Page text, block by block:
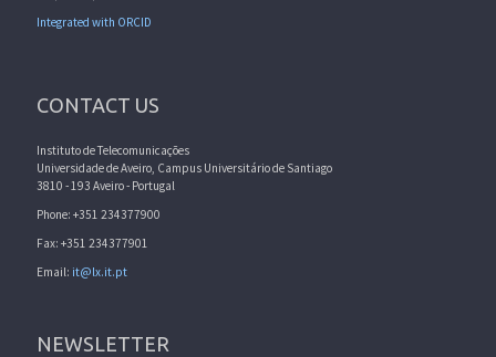
Integrated with ORCID
CONTACT US
Instituto de Telecomunicações
Universidade de Aveiro, Campus Universitário de Santiago
3810 - 193 Aveiro - Portugal
Phone: +351 234377900
Fax: +351 234377901
Email: it@lx.it.pt
NEWSLETTER